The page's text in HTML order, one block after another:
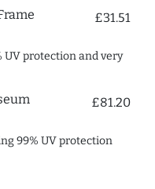
£31.51
UV protection and very
£81.20
99% UV protection